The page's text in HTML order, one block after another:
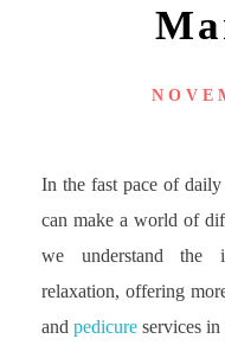
In the fast pace of
can make a world of
we understand the
relaxation, offering
and pedicure services in